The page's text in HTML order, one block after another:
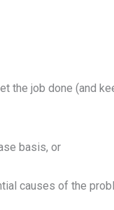
job done (and
basis, or
causes of the